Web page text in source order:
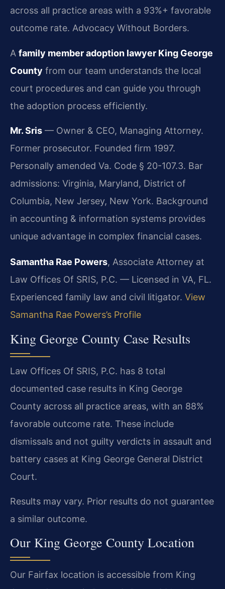
across all practice areas with a 93%+ favorable
outcome rate. Advocacy Without Borders.
A family member adoption lawyer King George
County from our team understands the local
court procedures and can guide you through
the adoption process efficiently.
Mr. Sris — Owner & CEO, Managing Attorney.
Former prosecutor. Founded firm 1997.
Personally amended Va. Code § 20-107.3. Bar
admissions: Virginia, Maryland, District of
Columbia, New Jersey, New York. Background
in accounting & information systems provides
unique advantage in complex financial cases.
Samantha Rae Powers, Associate Attorney at
Law Offices Of SRIS, P.C. — Licensed in VA, FL.
Experienced family law and civil litigator. View
Samantha Rae Powers’s Profile
King George County Case Results
Law Offices Of SRIS, P.C. has 8 total
documented case results in King George
County across all practice areas, with an 88%
favorable outcome rate. These include
dismissals and not guilty verdicts in assault and
battery cases at King George General District
Court.
Results may vary. Prior results do not guarantee
a similar outcome.
Our King George County Location
Our Fairfax location is accessible from King